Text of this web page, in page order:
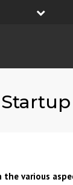
8:30-19:30 -
the various